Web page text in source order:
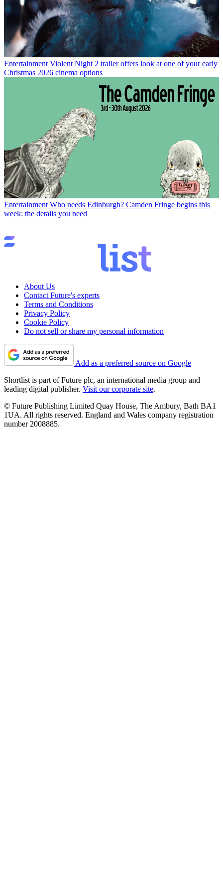
Entertainment Violent Night 2 trailer offers look at one of your early
Christmas 2026 cinema options
Entertainment Who needs Edinburgh? Camden Fringe begins this
week: the details you need
About Us
Contact Future's experts
Terms and Conditions
Privacy Policy
Cookie Policy
Do not sell or share my personal information
Add as a preferred source on Google
Shortlist is part of Future plc, an international media group and
leading digital publisher. Visit our corporate site.
© Future Publishing Limited Quay House, The Ambury, Bath BA1
1UA. All rights reserved. England and Wales company registration
number 2008885.